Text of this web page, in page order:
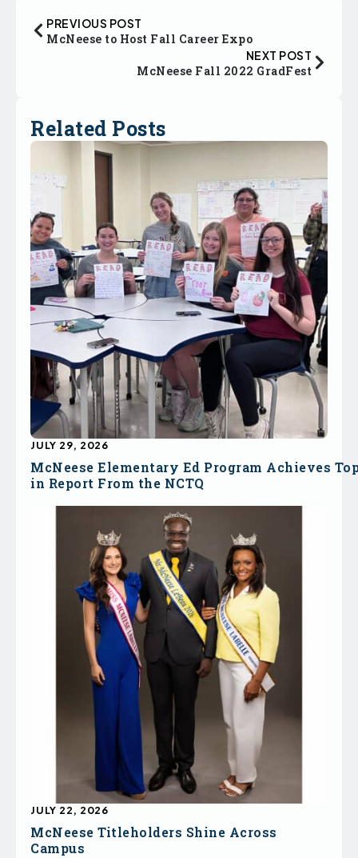
PREVIOUS POST
McNeese to Host Fall Career Expo
NEXT POST
McNeese Fall 2022 GradFest
Related Posts
McNeese Elementary Ed Program Achieves
in Report From the NCTQ
JULY 29, 2026
McNeese Titleholders Shine Across
Campus
JULY 22, 2026